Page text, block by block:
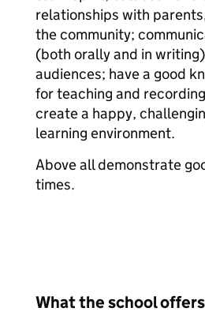
relationships with
the community;
(both orally and in
audiences; have a good
for teaching and
create a happy,
learning environment.
Above all demonstrate
times.
What the school